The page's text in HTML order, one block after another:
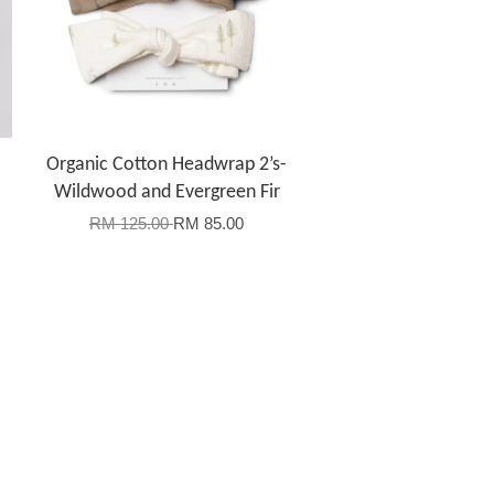
Organic Cotton Headwrap 2’s-
Wildwood and Evergreen Fir
RM 125.00RM 85.00